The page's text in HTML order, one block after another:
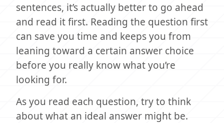
sentences, it’s actually better to go ahead
and read it first. Reading the question first
can save you time and keeps you from
leaning toward a certain answer choice
before you really know what you’re
looking for.
As you read each question, try to think
about what an ideal answer might be.